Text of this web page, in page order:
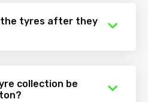
the tyres after they
collection be